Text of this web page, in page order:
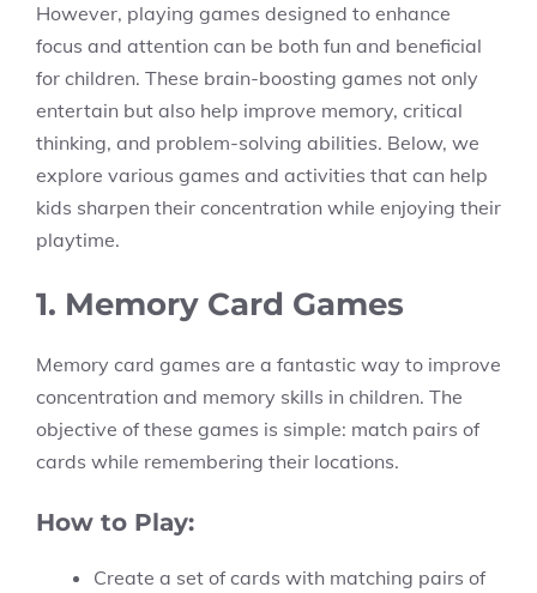
However, playing games designed to enhance
focus and attention can be both fun and beneficial
for children. These brain-boosting games not only
entertain but also help improve memory, critical
thinking, and problem-solving abilities. Below, we
explore various games and activities that can help
kids sharpen their concentration while enjoying their
playtime.
1. Memory Card Games
Memory card games are a fantastic way to improve
concentration and memory skills in children. The
objective of these games is simple: match pairs of
cards while remembering their locations.
How to Play:
Create a set of cards with matching pairs of